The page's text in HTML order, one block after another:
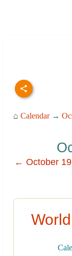
⌂ Calendar→
← October 19